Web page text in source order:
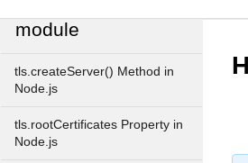
module
tls.createServer() Method in
Node.js
tls.rootCertificates Property in
Node.js